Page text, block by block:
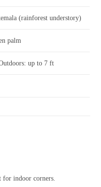
(rainforest understory)
palm
up to 7 ft
for indoor corners.